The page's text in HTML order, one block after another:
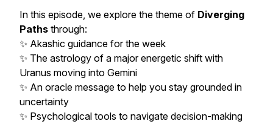
In this episode, we explore the theme of Diverging
Paths through:
✨ Akashic guidance for the week
✨ The astrology of a major energetic shift with
Uranus moving into Gemini
✨ An oracle message to help you stay grounded in
uncertainty
✨ Psychological tools to navigate decision-making